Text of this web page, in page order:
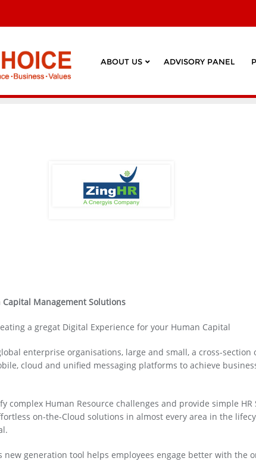
ABOUT US ADVISORY PANEL
Capital Management Solutions
a gregat Digital Experience for your Human Capital
enterprise organisations, large and small, a cross-section
cloud and unified messaging platforms to achieve
complex Human Resource challenges and provide simple HR
on-the-Cloud solutions in almost every area in the
new generation tool helps employees engage better with the